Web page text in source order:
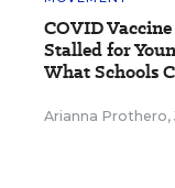
COVID
Stalled for
What Schools
Arianna Prothero,